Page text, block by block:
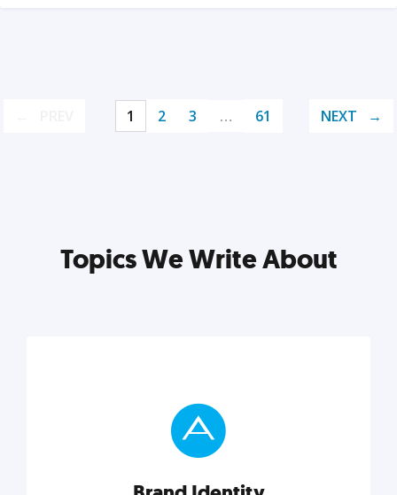
1 2 3 … 61 NEXT
Topics We Write About